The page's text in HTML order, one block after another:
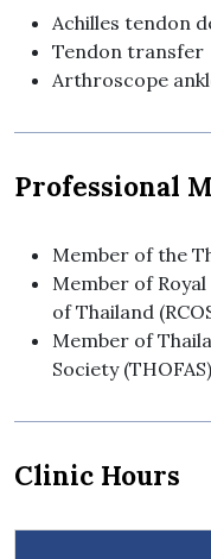
Achilles tendon
Tendon transfer
Arthroscope
Professional
Member of the
Member of
of Thailand
Member of
Society (THOFAS)
Clinic Hours